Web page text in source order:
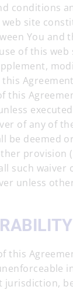
conditions
site
You and
of this web
this
of any of
be deemed
provision
such waiver
unless
this
jurisdiction,